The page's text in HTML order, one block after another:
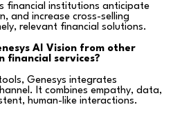
financial institutions anticipate
and increase cross-selling
relevant financial solutions.
AI Vision from other
financial services?
Genesys integrates
It combines empathy, data,
human-like interactions.